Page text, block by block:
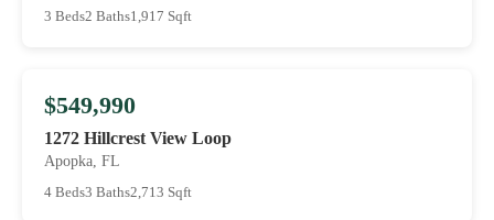
3 Beds2 Baths1,917 Sqft
$549,990
1272 Hillcrest View Loop
Apopka, FL
4 Beds3 Baths2,713 Sqft